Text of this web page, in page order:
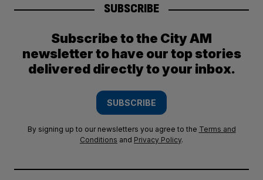
SUBSCRIBE
Subscribe to the City AM
newsletter to have our top stories
delivered directly to your inbox.
SUBSCRIBE
By signing up to our newsletters you agree to the Terms and
Conditions and Privacy Policy.